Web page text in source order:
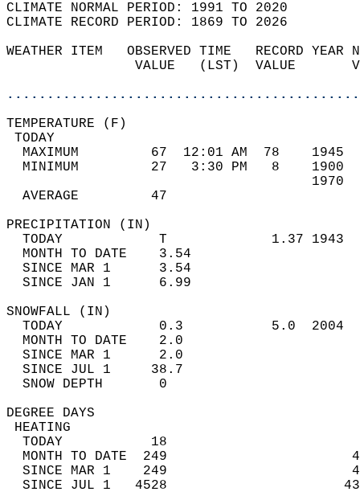
CLIMATE NORMAL PERIOD: 1991 TO 2020
CLIMATE RECORD PERIOD: 1869 TO 2026
WEATHER ITEM   OBSERVED TIME   RECORD
VALUE   (LST)  VALUE
MAXIMUM         67  12:01 AM  78
MINIMUM         27   3:30 PM   8
AVERAGE         47
TODAY            T             1.37
MONTH TO DATE    3.54
SINCE MAR 1      3.54
SINCE JAN 1      6.99
TODAY            0.3           5.0
MONTH TO DATE    2.0
SINCE MAR 1      2.0
SINCE JUL 1     38.7
SNOW DEPTH
DEGREE
TODAY           18
MONTH TO DATE  249
SINCE MAR 1    249
SINCE JUL 1   4528